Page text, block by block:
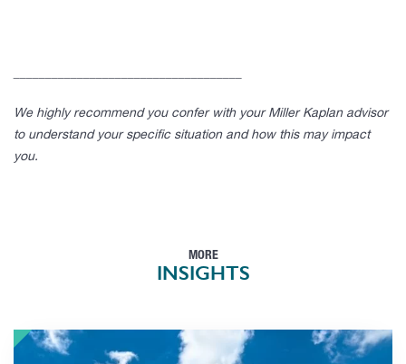
We highly recommend you confer with your Miller Kaplan advisor
to understand your specific situation and how this may impact
you.
MORE
INSIGHTS